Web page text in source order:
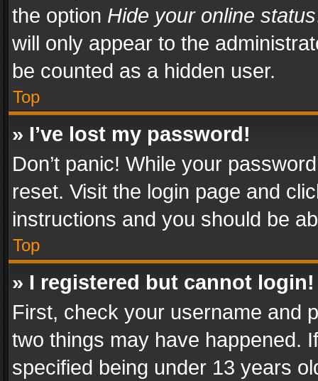
the option Hide your online status
will only appear to the
be counted as a hidden user.
Top
» I’ve lost my password!
Don’t panic! While your
reset. Visit the login page and
instructions and you should be
Top
» I registered but cannot login!
First, check your username and
two things may have happened.
specified being under 13 years